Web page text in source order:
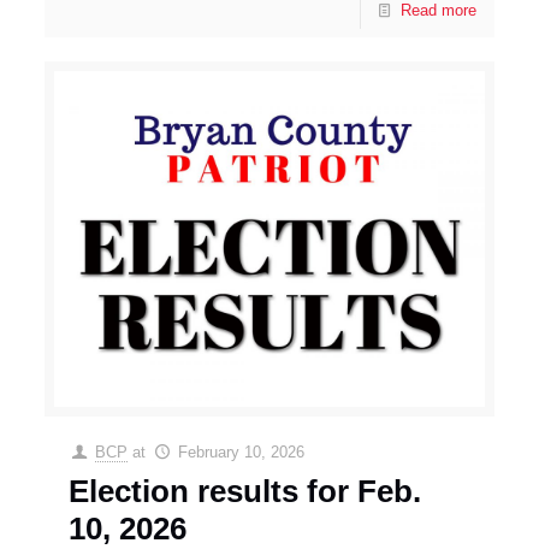
Read more
BCP at February 10, 2026
Election results for Feb.
10, 2026